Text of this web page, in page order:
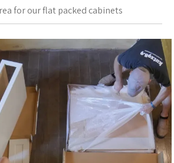
for our flat packed cabinets